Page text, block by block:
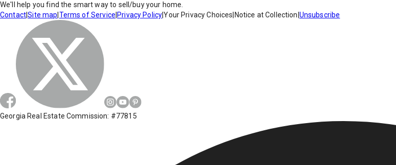
We'll help you find the smart way to sell/buy your home.
Contact|Site map Terms of Service Privacy Policy|Your Privacy Choices Notice at Collection Unsubscribe
Georgia Real Estate Commission: #77815